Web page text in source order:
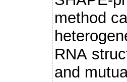
method
RNA
and